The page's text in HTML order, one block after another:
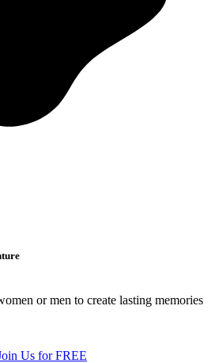
or men to create lasting memories
Us for FREE